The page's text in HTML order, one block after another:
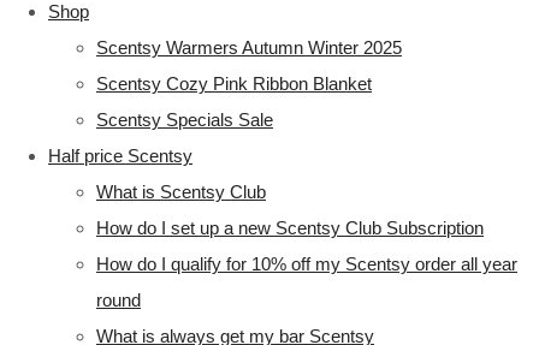
Shop
Scentsy Warmers Autumn Winter 2025
Scentsy Cozy Pink Ribbon Blanket
Scentsy Specials Sale
Half price Scentsy
What is Scentsy Club
How do I set up a new Scentsy Club Subscription
How do I qualify for 10% off my Scentsy order all year
round
What is always get my bar Scentsy